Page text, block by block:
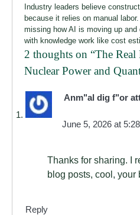
Industry leaders believe
because it relies on manual
missing how AI is moving up
with knowledge work like cost
2 thoughts on “The Real
Nuclear Power and
Anm"al dig f"or
June 5, 2026 at
Thanks for sharing. I
blog posts, cool, your
Reply